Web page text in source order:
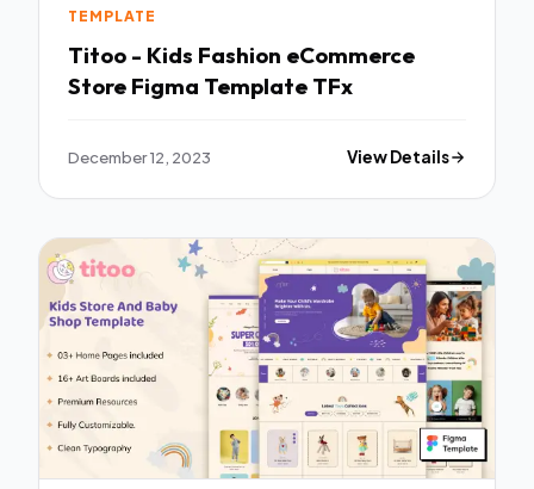
TEMPLATE
Titoo - Kids Fashion eCommerce
Store Figma Template TFx
December 12, 2023 View Details